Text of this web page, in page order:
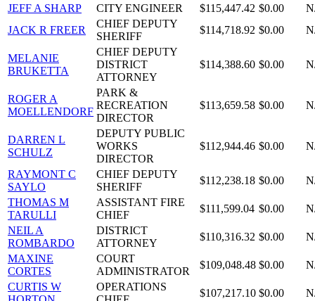
JEFF A SHARP
CITY ENGINEER $115,447.42 $0.00
JACK R FREER
CHIEF DEPUTY
SHERIFF
$114,718.92 $0.00
MELANIE
BRUKETTA
CHIEF DEPUTY
DISTRICT
ATTORNEY
$114,388.60 $0.00
ROGER A
MOELLENDORF
PARK &
RECREATION
DIRECTOR
$113,659.58 $0.00
DARREN L
SCHULZ
DEPUTY PUBLIC
WORKS
DIRECTOR
$112,944.46 $0.00
RAYMONT C
SAYLO
CHIEF DEPUTY
SHERIFF
$112,238.18 $0.00
THOMAS M
TARULLI
ASSISTANT FIRE
CHIEF
$111,599.04 $0.00
NEIL A
ROMBARDO
DISTRICT
ATTORNEY
$110,316.32 $0.00
MAXINE
CORTES
COURT
ADMINISTRATOR
$109,048.48 $0.00
CURTIS W
OPERATIONS
$107,217.10 $0.00